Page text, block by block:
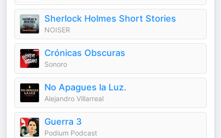
Sherlock Holmes Short Stories
NOISER
Crónicas Obscuras
Sonoro
No Apagues la Luz.
Alejandro Villarreal
Guerra 3
Podium Podcast